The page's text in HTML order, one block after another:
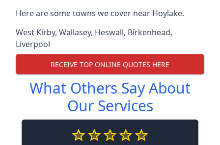
Here are some towns we cover near Hoylake.
West Kirby, Wallasey, Heswall, Birkenhead,
Liverpool
RECEIVE TOP ONLINE QUOTES HERE
What Others Say About
Our Services